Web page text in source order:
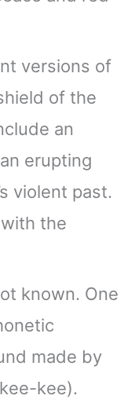
versions of
of the
an
erupting
violent past.
the
known. One
made by
kee).